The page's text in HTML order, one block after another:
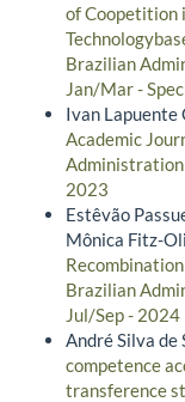
of Coopetition
Brazilian
Jan/Mar -
Ivan Lapuente
Academic
2023
Estêvão
Mônica Fitz-
Brazilian
Jul/Sep - 2024
André Silva de
competence
transference